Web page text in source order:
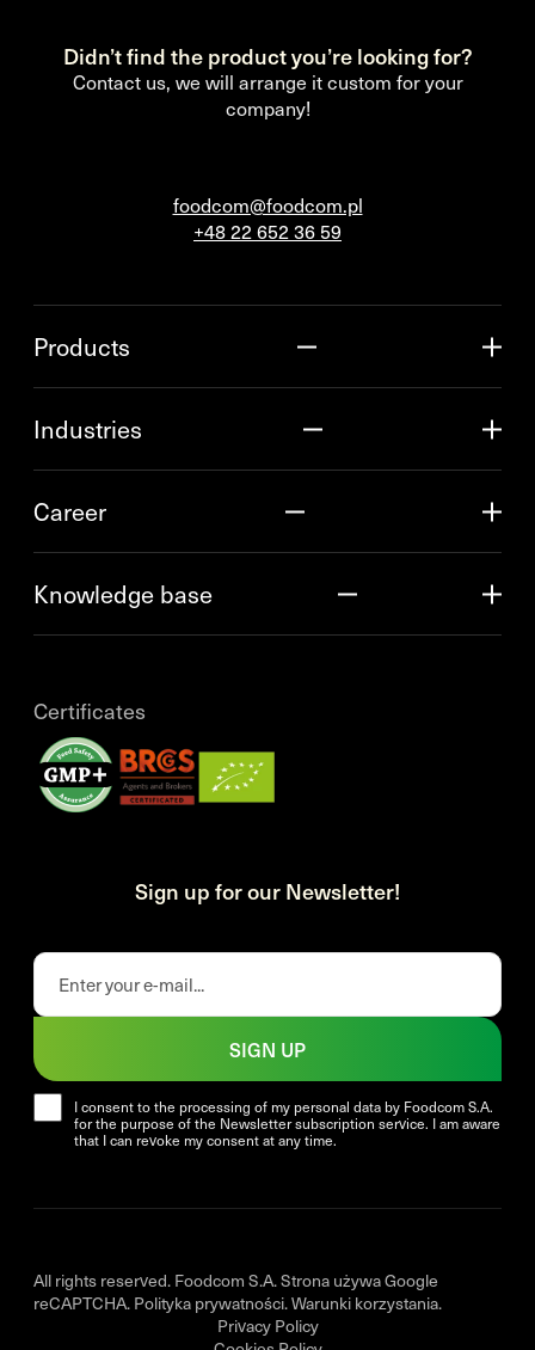
Didn’t find the product you’re looking for?
Contact us, we will arrange it custom for your
company!
foodcom@foodcom.pl
+48 22 652 36 59
Products
Industries
Career
Knowledge base
Certificates
Sign up for our Newsletter!
I consent to the processing of my personal data by Foodcom S.A.
for the purpose of the Newsletter subscription service. I am aware
that I can revoke my consent at any time.
SIGN UP
All rights reserved. Foodcom S.A. Strona używa Google
reCAPTCHA. Polityka prywatności.Warunki korzystania.
Privacy Policy